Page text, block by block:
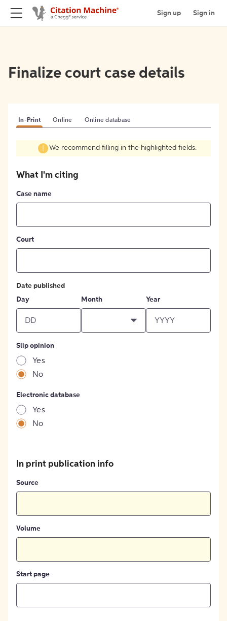
Sign up Sign in
Finalize court case details
In-Print Online Online database
We recommend filling in the highlighted fields.
What I'm citing
Case name
Court
Date published
Day
Month Year
Slip opinion
Yes
No
Electronic database
Yes
No
In print publication info
Source
Volume
Start page